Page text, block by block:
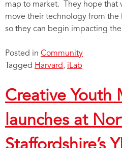
map to market. They hope that
move their technology from
so they can begin impacting
Posted in Community
Tagged Harvard, iLab
Creative Youth
launches at